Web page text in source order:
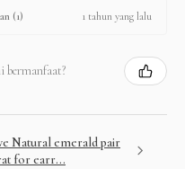
(1) 1 tahun yang lalu
bermanfaat?
Natural emerald pair
for earr...